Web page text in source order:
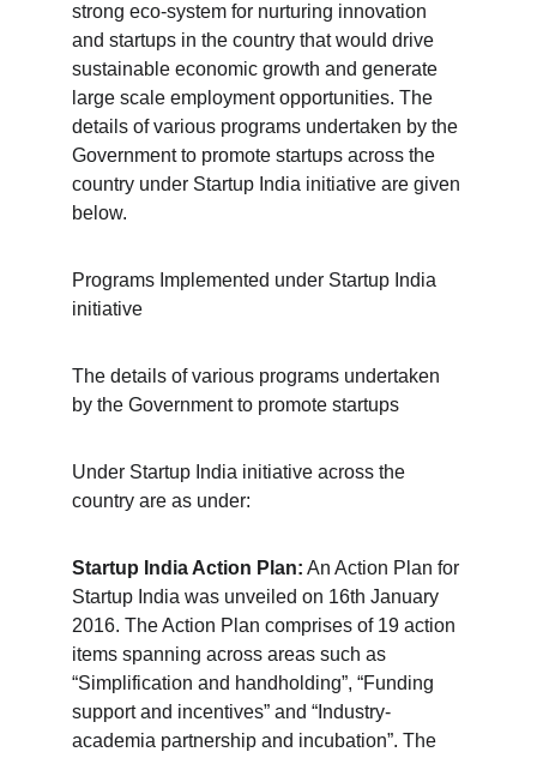
strong eco-system for nurturing innovation
and startups in the country that would drive
sustainable economic growth and generate
large scale employment opportunities. The
details of various programs undertaken by the
Government to promote startups across the
country under Startup India initiative are given
below.
Programs Implemented under Startup India
initiative
The details of various programs undertaken
by the Government to promote startups
Under Startup India initiative across the
country are as under:
Startup India Action Plan: An Action Plan for
Startup India was unveiled on 16th January
2016. The Action Plan comprises of 19 action
items spanning across areas such as
“Simplification and handholding”, “Funding
support and incentives” and “Industry-
academia partnership and incubation”. The